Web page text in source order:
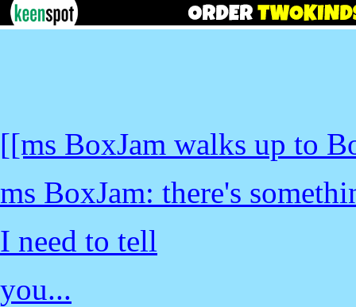
[[ms BoxJam walks up to
ms BoxJam: there's
I need to tell
you...